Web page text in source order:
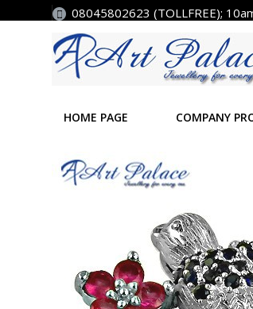
08045802623 (TOLLFREE);
HOME PAGE COMPANY